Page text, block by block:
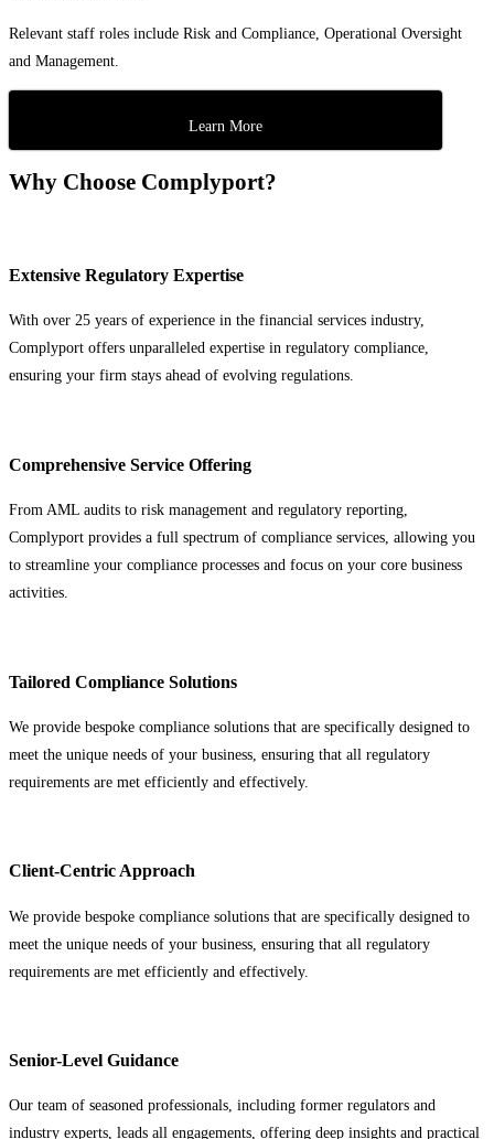
Relevant staff roles include Risk and Compliance, Operational Oversight
and Management.
Learn More
Why Choose Complyport?
Extensive Regulatory Expertise
With over 25 years of experience in the financial services industry,
Complyport offers unparalleled expertise in regulatory compliance,
ensuring your firm stays ahead of evolving regulations.
Comprehensive Service Offering
From AML audits to risk management and regulatory reporting,
Complyport provides a full spectrum of compliance services, allowing you
to streamline your compliance processes and focus on your core business
activities.
Tailored Compliance Solutions
We provide bespoke compliance solutions that are specifically designed to
meet the unique needs of your business, ensuring that all regulatory
requirements are met efficiently and effectively.
Client-Centric Approach
We provide bespoke compliance solutions that are specifically designed to
meet the unique needs of your business, ensuring that all regulatory
requirements are met efficiently and effectively.
Senior-Level Guidance
Our team of seasoned professionals, including former regulators and
industry experts, leads all engagements, offering deep insights and practical